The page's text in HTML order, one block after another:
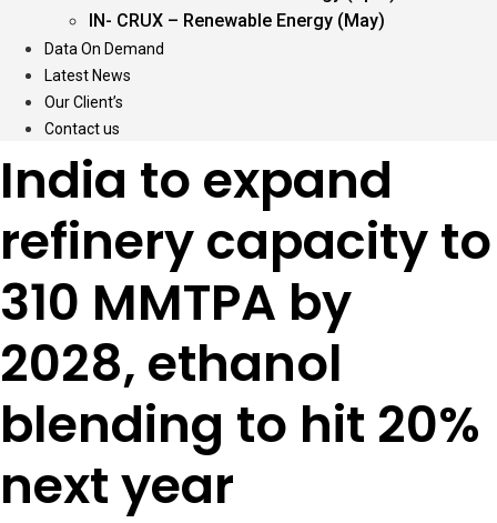
IN- CRUX – Renewable Energy (May)
Data On Demand
Latest News
Our Client’s
Contact us
India to expand
refinery capacity to
310 MMTPA by
2028, ethanol
blending to hit 20%
next year